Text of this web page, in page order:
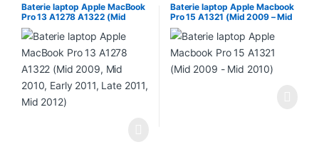
Baterie laptop Apple MacBook
Pro 13 A1278 A1322 (Mid
2009, Mid 2010, Early 2011,
Late 2011, Mid 2012)
Baterie laptop Apple Macbook
Pro 15 A1321 (Mid 2009 – Mid
2010)